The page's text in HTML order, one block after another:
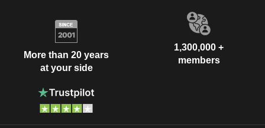
More than 20 years
at your side
1,300,000 +
members